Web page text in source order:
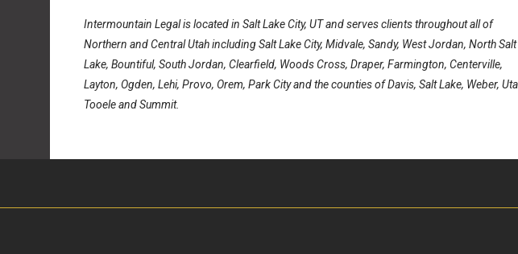
Intermountain Legal is located in Salt Lake City, UT and serves clients throughout all of
Northern and Central Utah including Salt Lake City, Midvale, Sandy, West Jordan, North Salt
Lake, Bountiful, South Jordan, Clearfield, Woods Cross, Draper, Farmington, Centerville,
Layton, Ogden, Lehi, Provo, Orem, Park City and the counties of Davis, Salt Lake, Weber,
Tooele and Summit.